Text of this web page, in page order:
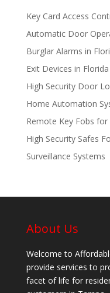
Key Card Access
Automatic Door
Burglar Alarms in
Exit Devices in Florida
High Security Door
Home Automation
Remote Key Fobs
High Security Safes
Surveillance Systems
About Us
Welcome to
provide services to
facet of life for